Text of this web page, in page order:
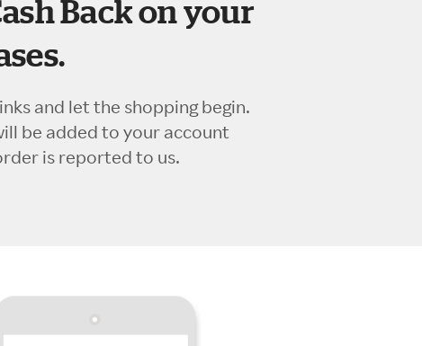
Back on your
and let the shopping begin.
be added to your account
is reported to us.